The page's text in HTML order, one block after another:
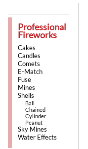
Professional
Fireworks
Cakes
Candles
Comets
E-Match
Fuse
Mines
Shells
Ball
Chained
Cylinder
Peanut
Sky Mines
Water Effects